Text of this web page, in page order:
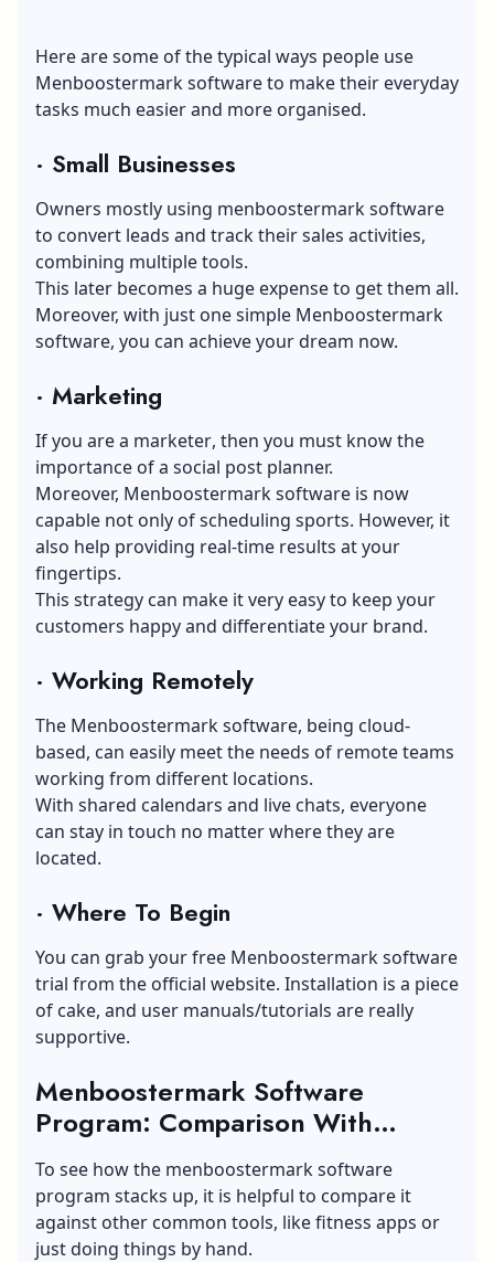
Here are some of the typical ways people use
Menboostermark software to make their everyday
tasks much easier and more organised.
· Small Businesses
Owners mostly using menboostermark software
to convert leads and track their sales activities,
combining multiple tools.
This later becomes a huge expense to get them all.
Moreover, with just one simple Menboostermark
software, you can achieve your dream now.
· Marketing
If you are a marketer, then you must know the
importance of a social post planner.
Moreover, Menboostermark software is now
capable not only of scheduling sports. However, it
also help providing real-time results at your
fingertips.
This strategy can make it very easy to keep your
customers happyand differentiate your brand.
· Working Remotely
The Menboostermark software, being cloud-
based, can easily meet the needs of remote teams
working from different locations.
With shared calendars and live chats, everyone
can stay in touch no matter where they are
located.
· Where To Begin
You can grab your free Menboostermark software
trial from the official website. Installation is a piece
of cake, and user manuals/tutorials are really
supportive.
Menboostermark Software
Program: Comparison With
Similar Tools
To see how the menboostermark software
program stacks up, it is helpful to compare it
against other common tools, like fitness apps or
just doing things by hand.